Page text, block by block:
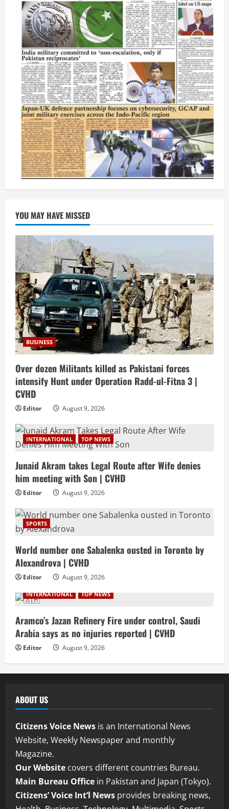
YOU MAY HAVE MISSED
BUSINESS
Over dozen Militants killed as Pakistani forces
intensify Hunt under Operation Radd-ul-Fitna 3 |
CVHD
Editor August 9, 2026
INTERNATIONAL TOP NEWS
Junaid Akram takes Legal Route after Wife denies
him meeting with Son | CVHD
Editor August 9, 2026
SPORTS
World number one Sabalenka ousted in Toronto by
Alexandrova | CVHD
Editor August 9, 2026
INTERNATIONAL TOP NEWS
Aramco’s Jazan Refinery Fire under control, Saudi
Arabia says as no injuries reported | CVHD
Editor August 9, 2026
ABOUT US
Citizens Voice News is an International News
Website, Weekly Newspaper and monthly
Magazine.
Our Website covers different countries Bureau.
Main Bureau Office in Pakistan and Japan (Tokyo).
Citizens’ Voice Int’l News provides breaking news,